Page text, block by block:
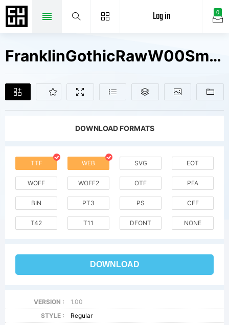
0
Log in
FranklinGothicRawW00SmSerifDmObl Fonts Free Downloads
DOWNLOAD FORMATS
TTF WEB SVG EOT
WOFF WOFF2 OTF PFA
BIN PT3 PS CFF
T42 T11 DFONT NONE
DOWNLOAD
VERSION :
1.00
STYLE :
Regular